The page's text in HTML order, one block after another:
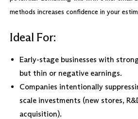
methods increases confidence in your
Ideal For:
Early-stage businesses with
but thin or negative earnings.
Companies intentionally
scale investments (new stores,
acquisition).